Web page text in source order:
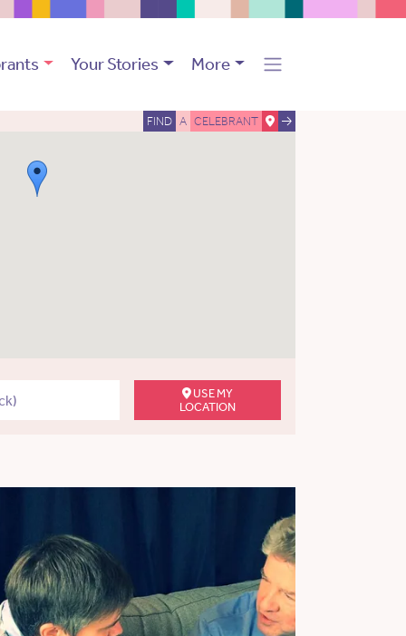
Your Stories More
FIND A CELEBRANT
USE MY
LOCATION